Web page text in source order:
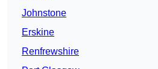
Johnstone
Erskine
Renfrewshire